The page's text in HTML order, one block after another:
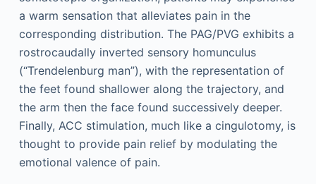
a warm sensation that alleviates pain in the
corresponding distribution. The PAG/PVG exhibits a
rostrocaudally inverted sensory homunculus
(“Trendelenburg man”), with the representation of
the feet found shallower along the trajectory, and
the arm then the face found successively deeper.
Finally, ACC stimulation, much like a cingulotomy, is
thought to provide pain relief by modulating the
emotional valence of pain.